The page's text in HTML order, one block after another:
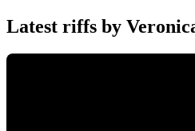
Latest riffs by